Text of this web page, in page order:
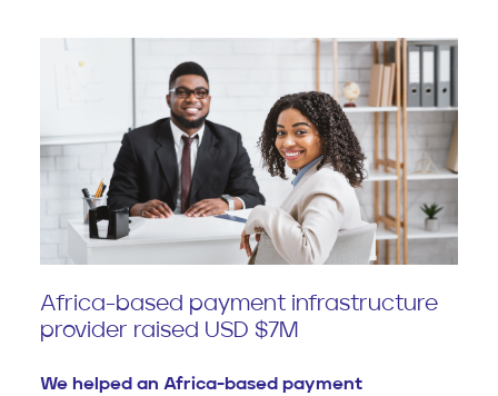
Africa-based payment infrastructure
provider raised USD $7M
We helped an Africa-based payment